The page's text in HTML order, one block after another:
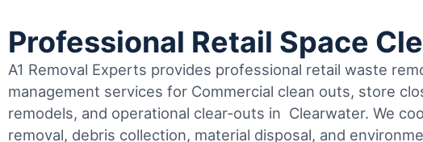
Professional Retail Space
A1 Removal Experts provides professional retail waste
management services for Commercial clean outs, store
remodels, and operational clear-outs in Clearwater. We
removal, debris collection, material disposal, and